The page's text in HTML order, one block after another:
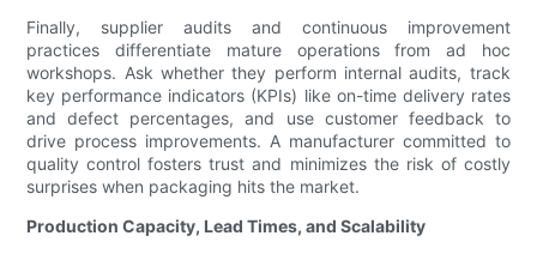
Finally, supplier audits and continuous improvement
practices differentiate mature operations from ad hoc
workshops. Ask whether they perform internal audits, track
key performance indicators (KPIs) like on-time delivery rates
and defect percentages, and use customer feedback to
drive process improvements. A manufacturer committed to
quality control fosters trust and minimizes the risk of costly
surprises when packaging hits the market.
Production Capacity, Lead Times, and Scalability